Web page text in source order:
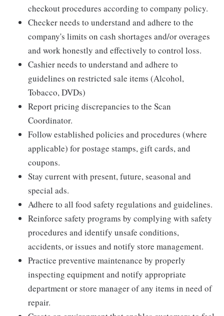
checkout procedures according to company policy.
Checker needs to understand and adhere to the
company's limits on cash shortages and/or overages
and work honestly and effectively to control loss.
Cashier needs to understand and adhere to
guidelines on restricted sale items (Alcohol,
Tobacco, DVDs)
Report pricing discrepancies to the Scan
Coordinator.
Follow established policies and procedures (where
applicable) for postage stamps, gift cards, and
coupons.
Stay current with present, future, seasonal and
special ads.
Adhere to all food safety regulations and guidelines.
Reinforce safety programs by complying with safety
procedures and identify unsafe conditions,
accidents, or issues and notify store management.
Practice preventive maintenance by properly
inspecting equipment and notify appropriate
department or store manager of any items in need of
repair.